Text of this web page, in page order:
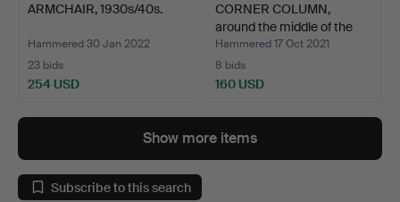
ARMCHAIR, 1930s/40s.
Hammered 30 Jan 2022
23 bids
254 USD
CORNER COLUMN,
around the middle of the
19…
Hammered 17 Oct 2021
8 bids
160 USD
Show more items
Subscribe to this search